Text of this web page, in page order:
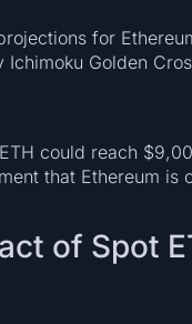
for
Golden
could reach
that Ethereum is
of Spot